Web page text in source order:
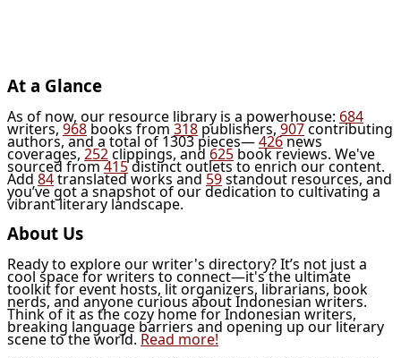
At a Glance
As of now, our resource library is a powerhouse: 684
writers,968books from 318publishers,907contributing
authors, and a total of 1303 pieces—426news
coverages,252clippings, and625book reviews. We've
sourced from415distinct outlets to enrich our content.
Add84translated works and59standout resources, and
you’ve got a snapshot of our dedication to cultivating a
vibrant literary landscape.
About Us
Ready to explore our writer's directory? It’s not just a
cool space for writers to connect—it's the ultimate
toolkit for event hosts, lit organizers, librarians, book
nerds, and anyone curious about Indonesian writers.
Think of it as the cozy home for Indonesian writers,
breaking language barriers and opening up our literary
scene to the world. Read more!